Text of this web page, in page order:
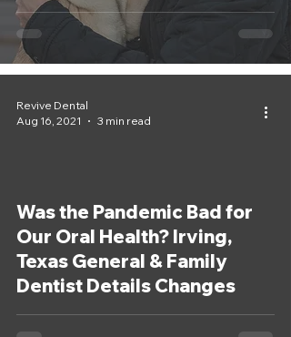
Dentist
Was the Pandemic Bad for
Our Oral Health? Irving,
Texas General & Family
Dentist Details Changes
Revive Dental
Aug 16, 2021
3 min read